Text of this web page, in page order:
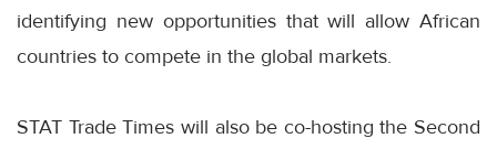
identifying new opportunities that will allow African
countries to compete in the global markets.
STAT Trade Times will also be co-hosting the Second